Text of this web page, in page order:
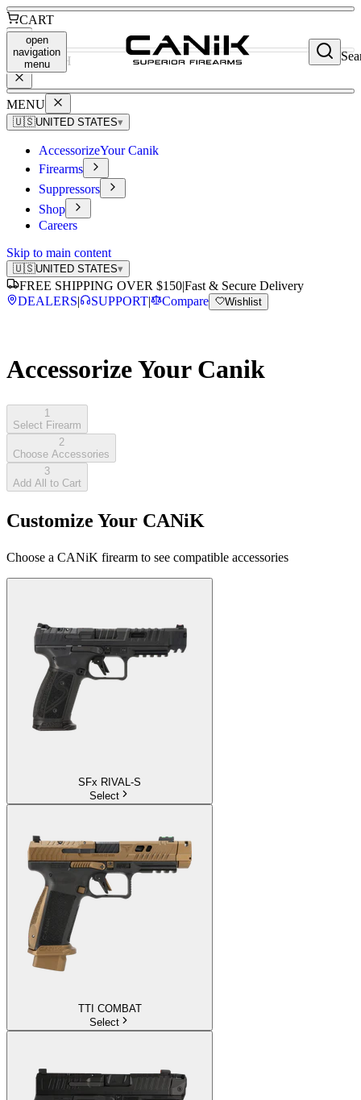
CART
SEARCH
MENU
🇺🇸UNITED STATES▾
AccessorizeYour Canik
Firearms
Suppressors
Shop
Careers
Skip to main content
🇺🇸UNITED STATES▾
FREE SHIPPING OVER $150|Fast & Secure Delivery
DEALERS| SUPPORT| Compare Wishlist
open
navigation
menu
Accessorize Your Canik
1
Select Firearm
2
Choose Accessories
3
Add All to Cart
Customize Your CANiK
Choose a CANiK firearm to see compatible accessories
SFx RIVAL-S
Select
TTI COMBAT
Select